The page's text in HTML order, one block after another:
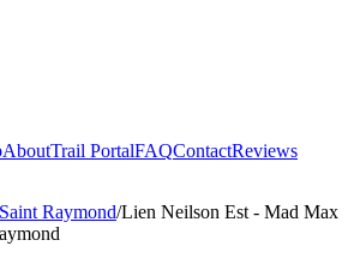
AboutTrail PortalFAQContactReviews
Saint Raymond/Lien Neilson Est - Mad Max